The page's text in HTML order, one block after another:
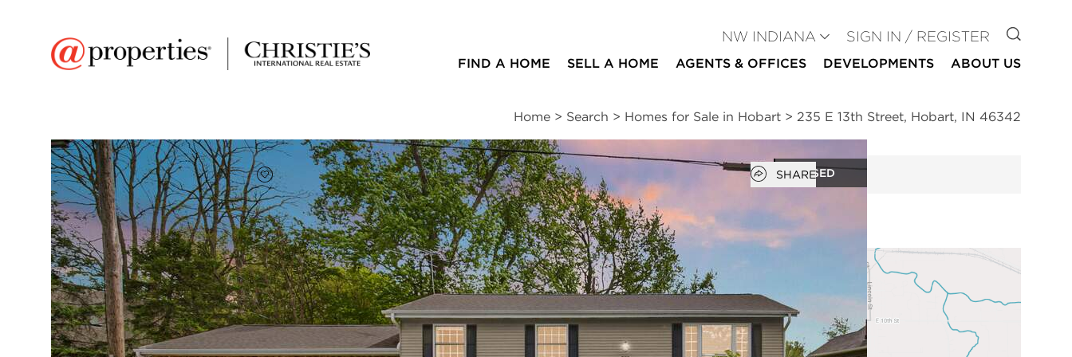
NW INDIANA SIGN IN / REGISTER GO TO
FIND A HOME SELL A HOME AGENTS & OFFICES DEVELOPMENTS ABOUT US
Home > Search > Homes for Sale in Hobart > 235 E 13th Street, Hobart, IN 46342
CLOSED
Add to favorites
FAVORITE Open popover
SHARE
$345,000 4
beds
2
baths
2,188
square ft
Full Features | Room Information | Taxes & Assessments | Location | Schools | Neighborhood |
Market Trends
235 E 13th Street